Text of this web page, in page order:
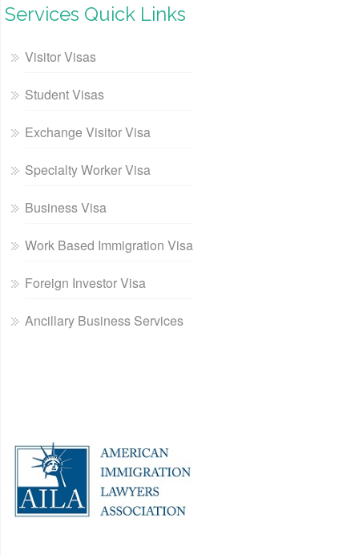
Services Quick Links
Visitor Visas
Student Visas
Exchange Visitor Visa
Specialty Worker Visa
Business Visa
Work Based Immigration Visa
Foreign Investor Visa
Ancillary Business Services